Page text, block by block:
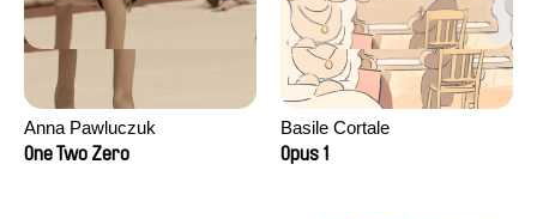
Anna Pawluczuk
One Two Zero
Basile Cortale
Opus 1